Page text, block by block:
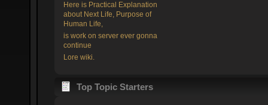
Here is Practical Explanation
about Next Life, Purpose of
Human Life,
is work on server ever gonna
continue
Lore wiki.
Top Topic Starters